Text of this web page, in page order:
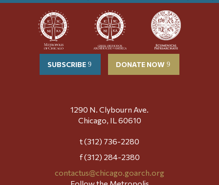
SUBSCRIBE DONATE NOW
1290 N. Clybourn Ave.
Chicago, IL 60610
t (312) 736-2280
f (312) 284-2380
contactus@chicago.goarch.org
Follow the Metropolis